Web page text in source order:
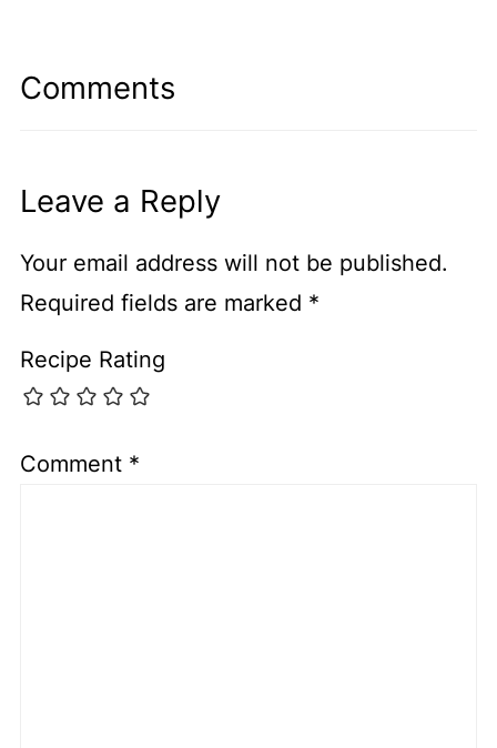
Comments
Leave a Reply
Your email address will not be published.
Required fields are marked *
Recipe Rating
Comment *